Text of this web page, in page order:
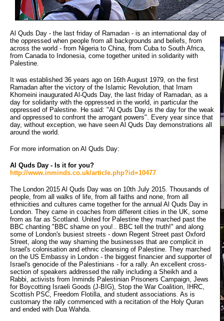
Al Quds Day - the last friday of Ramadan - is an international day of
the oppressed when people from all backgrounds and beliefs, from
across the world - from Nigeria to China, from Cuba to South Africa,
from Canada to Indonesia, come together united in solidarity with
Palestine.
It was established 36 years ago on 16th August 1979, on the first
Ramadan after the victory of the Islamic Revolution, that Imam
Khomeini inaugurated Al-Quds Day, the last friday of Ramadan, as a
day for solidarity with the oppressed in the world, in particular the
oppressed of Palestine. He said: "Al Quds Day is the day for the weak
and oppressed to confront the arrogant powers". Every year since that
day, without exception, we have seen Al Quds Day demonstrations all
around the world.
For more information on Al Quds Day:
Al Quds Day - Is it for you?
http://www.inminds.co.uk/article.php?id=10477
The London 2015 Al Quds Day was on 10th July 2015. Thousands of
people, from all walks of life, from all faiths and none, from all
ethnicities and cultures came together for the annual Al Quds Day in
London. They came in coaches from different cities in the UK, some
from as far as Scotland. United for Palestine they marched past the
BBC chanting "BBC shame on you!.. BBC tell the truth!" and along
some of London's busiest streets - down Regent Street past Oxford
Street, along the way shaming the businesses that are complicit in
Israel's colonisation and ethnic cleansing of Palestine. They marched
on the US Embassy in London - the biggest financier and supporter of
Israel's genocide of the Palestinians - for a rally. An excellent cross-
section of speakers addressed the rally including a Sheikh and a
Rabbi, activists from Inminds Palestinian Prisoners Campaign, Jews
for Boycotting Israeli Goods (J-BIG), Stop the War Coalition, IHRC,
Scottish PSC, Freedom Flotilla, and student associations. As is
customary the rally commenced with a recitation of the Holy Quran
and ended with Dua Wahda.